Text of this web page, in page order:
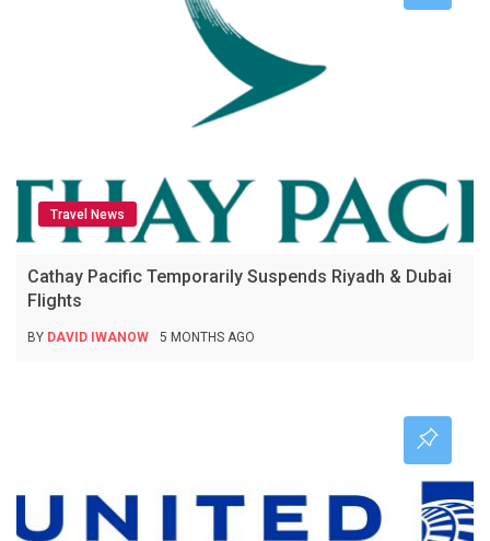
Travel News
Cathay Pacific Temporarily Suspends Riyadh & Dubai
Flights
BY DAVID IWANOW 5 MONTHS AGO